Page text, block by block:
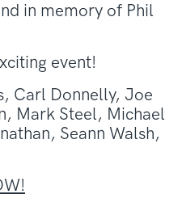
in memory of Phil
event!
Carl Donnelly, Joe
Mark Steel, Michael
Seann Walsh,